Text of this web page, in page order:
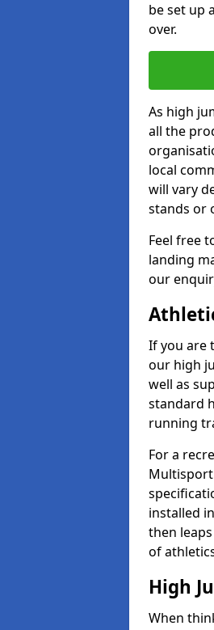
be set up
over.
As high
all the
local
will vary
stands or
Feel free
landing
our
If you are
our high
well as
standard
running
For a
installed
then
of
High
When